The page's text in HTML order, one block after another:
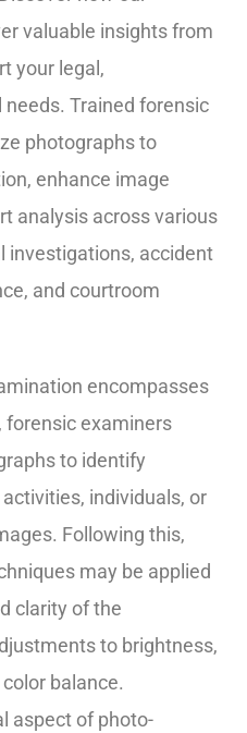
valuable insights from
your legal,
needs. Trained forensic
photographs to
enhance image
analysis across various
investigations, accident
and courtroom
encompasses
forensic examiners
to identify
individuals, or
Following this,
may be applied
clarity of the
to brightness,
balance.
aspect of photo-